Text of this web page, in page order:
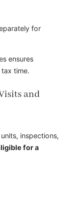
for
ensures
time.
and
inspections,
for a